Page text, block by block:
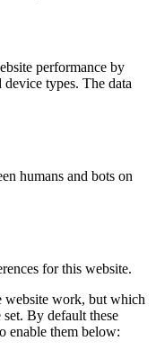
performance by
types. The data
humans and bots on
for this website.
website work, but which
By default these
enable them below: